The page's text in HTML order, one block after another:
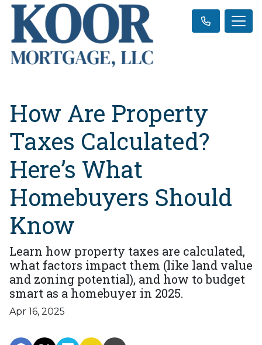
How Are Property
Taxes Calculated?
Here’s What
Homebuyers Should
Know
Learn how property taxes are calculated,
what factors impact them (like land value
and zoning potential), and how to budget
smart as a homebuyer in 2025.
Apr 16, 2025